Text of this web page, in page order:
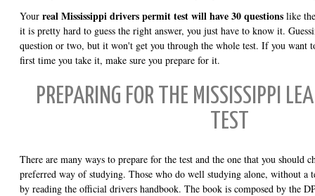
Your real Mississippi drivers permit test will have 30 questions like
it is pretty hard to guess the right answer, you just have to know it.
question or two, but it won't get you through the whole test. If you want
first time you take it, make sure you prepare for it.
PREPARING FOR THE MISSISSIPPI
TEST
There are many ways to prepare for the test and the one that you should
preferred way of studying. Those who do well studying alone, without a
by reading the official drivers handbook. The book is composed by the